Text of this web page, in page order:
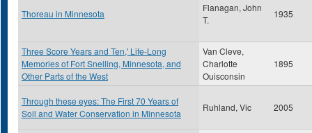
Thoreau in Minnesota
Flanagan, John
T.
1935
Three Score Years and Ten,' Life-Long
Memories of Fort Snelling, Minnesota, and
Other Parts of the West
Van Cleve,
Charlotte
Ouisconsin
1895
Through these eyes: The First 70 Years of
Soil and Water Conservation in Minnesota
Ruhland, Vic 2005